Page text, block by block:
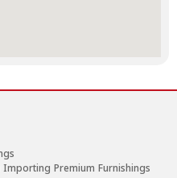
Premium Furnishings